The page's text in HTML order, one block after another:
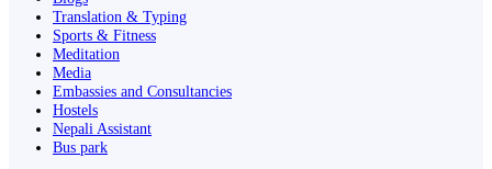
Translation & Typing
Sports & Fitness
Meditation
Media
Embassies and Consultancies
Hostels
Nepali Assistant
Bus park